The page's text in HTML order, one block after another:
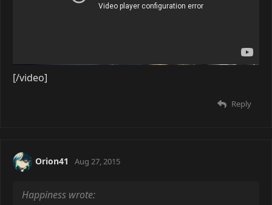
[/video]
Reply
Orion41 Aug 27, 2015
Happiness wrote: